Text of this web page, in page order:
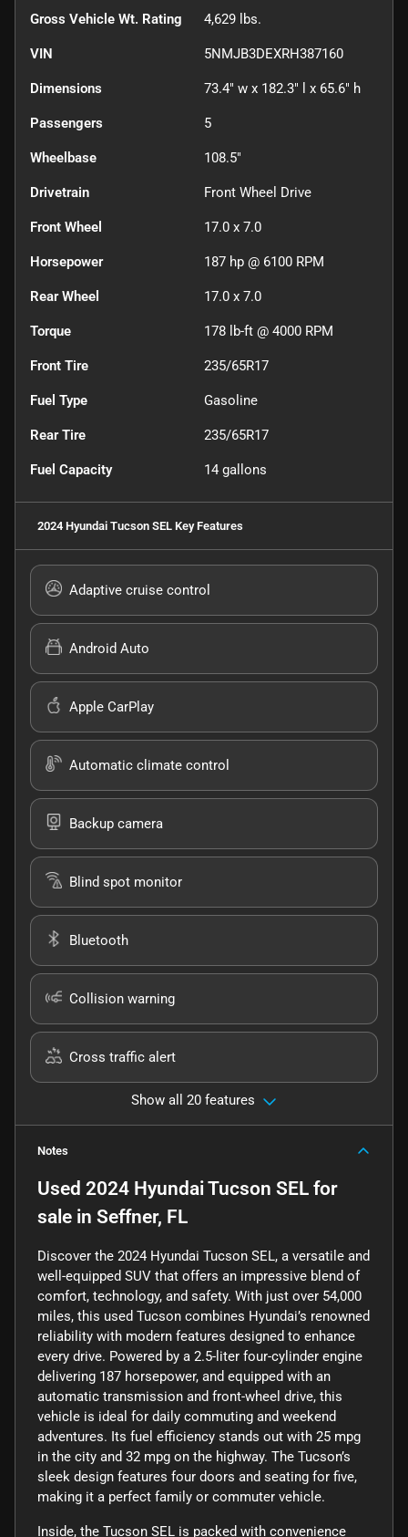
Gross Vehicle Wt. Rating 4,629 lbs.
VIN 5NMJB3DEXRH387160
Dimensions 73.4" w x 182.3" l x 65.6" h
Passengers 5
Wheelbase 108.5"
Drivetrain Front Wheel Drive
Front Wheel 17.0 x 7.0
Horsepower 187 hp @ 6100 RPM
Rear Wheel 17.0 x 7.0
Torque 178 lb-ft @ 4000 RPM
Front Tire 235/65R17
Fuel Type Gasoline
Rear Tire 235/65R17
Fuel Capacity 14 gallons
2024 Hyundai Tucson SEL Key Features
Adaptive cruise control
Android Auto
Apple CarPlay
Automatic climate control
Backup camera
Blind spot monitor
Bluetooth
Collision warning
Cross traffic alert
Show all 20 features
Notes
Used 2024 Hyundai Tucson SEL for
sale in Seffner, FL
Discover the 2024 Hyundai Tucson SEL, a versatile and
well-equipped SUV that offers an impressive blend of
comfort, technology, and safety. With just over 54,000
miles, this used Tucson combines Hyundai’s renowned
reliability with modern features designed to enhance
every drive. Powered by a 2.5-liter four-cylinder engine
delivering 187 horsepower, and equipped with an
automatic transmission and front-wheel drive, this
vehicle is ideal for daily commuting and weekend
adventures. Its fuel efficiency stands out with 25 mpg
in the city and 32 mpg on the highway. The Tucson’s
sleek design features four doors and seating for five,
making it a perfect family or commuter vehicle.
Inside, the Tucson SEL is packed with convenience